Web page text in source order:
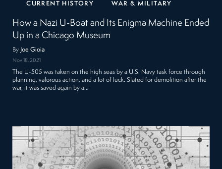
CURRENT HISTORY WAR & MILITARY
How a Nazi U-Boat and Its Enigma Machine Ended
Up in a Chicago Museum
By Joe Gioia
Nov 18, 2021
The U-505 was taken on the high seas by a U.S. Navy task force through
planning, valorous action, and a lot of luck. Slated for demolition after the
war, it was saved again by a…